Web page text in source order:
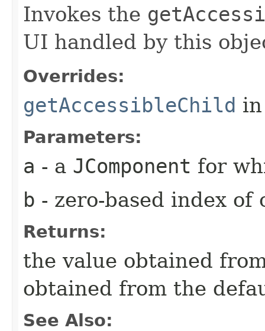
Invokes the
UI handled by this
Overrides:
getAccessibleChild
Parameters:
a - a JComponent for
b - zero-based index of
Returns:
the value obtained
obtained from the
See Also: